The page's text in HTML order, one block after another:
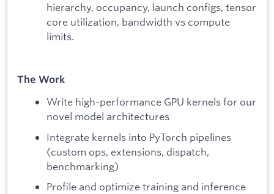
hierarchy, occupancy, launch configs, tensor
core utilization, bandwidth vs compute
limits.
The Work
Write high-performance GPU kernels for our
novel model architectures
Integrate kernels into PyTorch pipelines
(custom ops, extensions, dispatch,
benchmarking)
Profile and optimize training and inference